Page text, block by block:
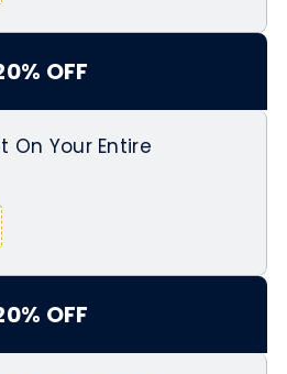
OFF
On Your Entire
OFF